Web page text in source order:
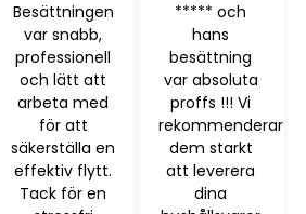
Besättningen
var snabb,
professionell
och lätt att
arbeta med
för att
säkerställa en
effektiv flytt.
Tack för en
***** och
hans
besättning
var absoluta
proffs !!! Vi
rekommenderar
dem starkt
att leverera
dina